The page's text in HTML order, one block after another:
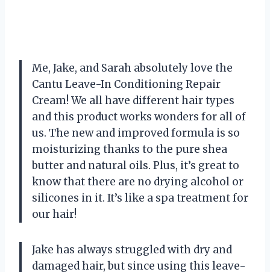
Me, Jake, and Sarah absolutely love the
Cantu Leave-In Conditioning Repair
Cream! We all have different hair types
and this product works wonders for all of
us. The new and improved formula is so
moisturizing thanks to the pure shea
butter and natural oils. Plus, it’s great to
know that there are no drying alcohol or
silicones in it. It’s like a spa treatment for
our hair!
Jake has always struggled with dry and
damaged hair, but since using this leave-